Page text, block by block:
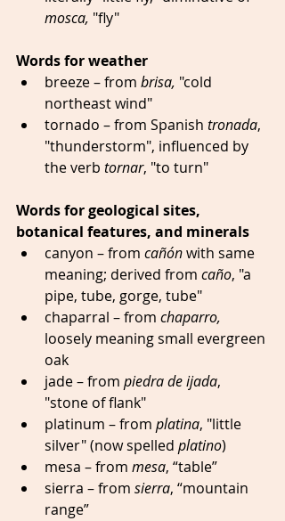
mosca, "fly"
Words for weather
breeze – from brisa, "cold
northeast wind"
tornado – from Spanish tronada,
"thunderstorm", influenced by
the verb tornar, "to turn"
Words for geological sites,
botanical features, and minerals
canyon – from cañón with same
meaning; derived from caño, "a
pipe, tube, gorge, tube"
chaparral – from chaparro,
loosely meaning small evergreen
oak
jade – from piedra de ijada,
"stone of flank"
platinum – from platina, "little
silver" (now spelled platino)
mesa – from mesa, “table”
sierra – from sierra, “mountain
range”